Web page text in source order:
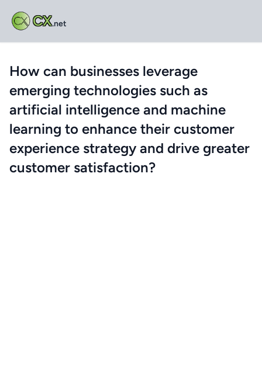
CX.net
How can businesses leverage
emerging technologies such as
artificial intelligence and machine
learning to enhance their customer
experience strategy and drive greater
customer satisfaction?